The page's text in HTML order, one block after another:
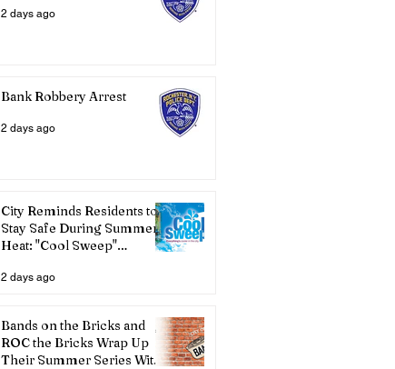
2 days ago
Bank Robbery Arrest
2 days ago
City Reminds Residents to
Stay Safe During Summer
Heat: "Cool Sweep"
2 days ago
Bands on the Bricks and
ROC the Bricks Wrap Up
Their Summer Series With